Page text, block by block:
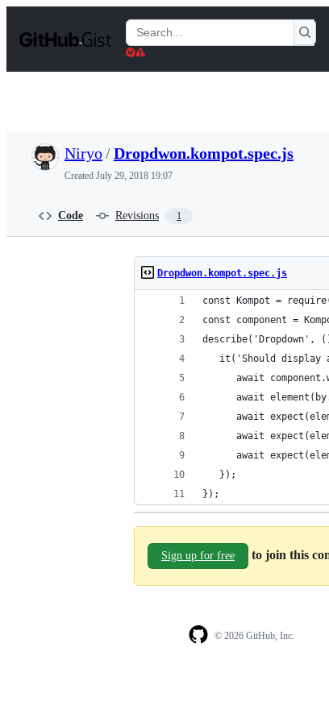
t
Search
Gists
Niryo/Dropdwon.kompot.spec.js
Created July 29, 2018 19:07
Code Revisions 1
Dropdwon.kompot.spec.js
const Kompot =
const component =
describe('Dropdown',
it('Should display
await
await
await
await
await
   });
});
Sign up for free to join this
© 2026 GitHub, Inc.